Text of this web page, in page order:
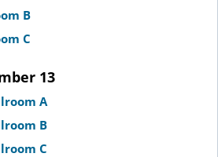
B
C
13
A
B
C